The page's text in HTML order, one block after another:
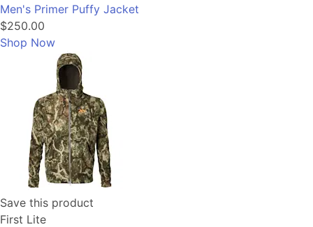
Men's Primer Puffy Jacket
$250.00
Shop Now
Save this product
First Lite